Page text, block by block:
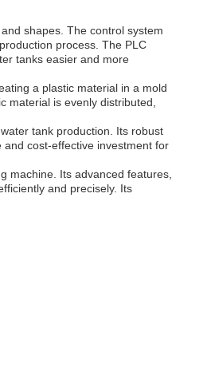
shapes. The control system
process. The PLC
tanks easier and more
a plastic material in a mold
material is evenly distributed,
tank production. Its robust
cost-effective investment for
machine. Its advanced features,
and precisely. Its